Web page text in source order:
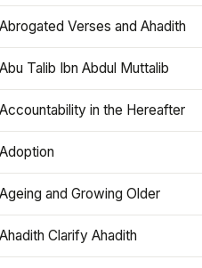
Abrogated Verses and Ahadith
Abu Talib Ibn Abdul Muttalib
Accountability in the Hereafter
Adoption
Ageing and Growing Older
Ahadith Clarify Ahadith